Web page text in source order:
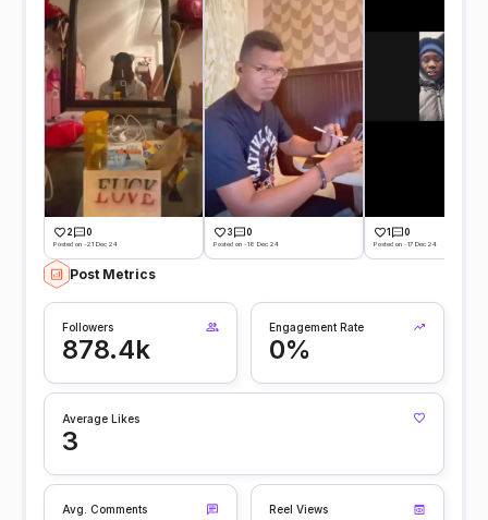
2 0
Posted on -21 Dec 24
3 0
Posted on -18 Dec 24
1 0
Posted on -17 Dec 24
Post Metrics
Followers
878.4k
Engagement Rate
0%
Average Likes
3
Avg. Comments Reel Views